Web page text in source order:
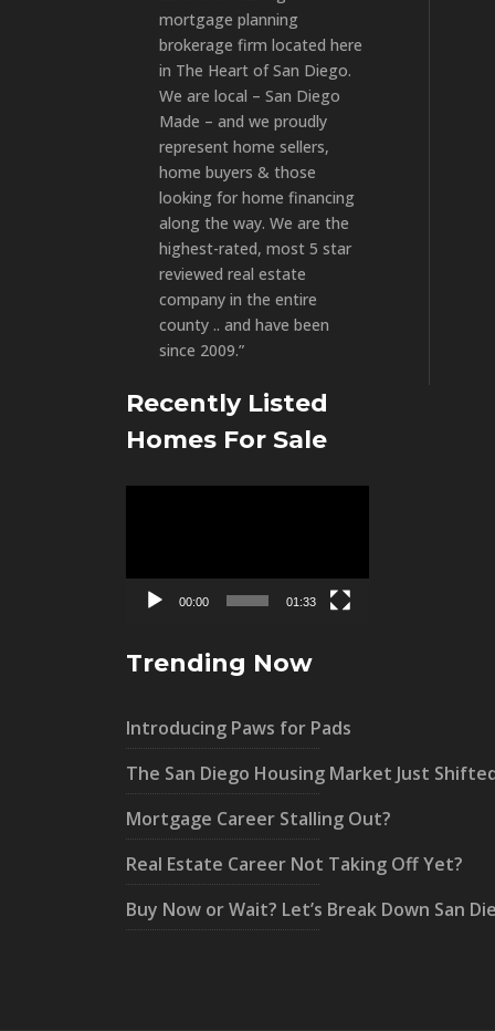
mortgage planning
brokerage firm located here
in The Heart of San Diego.
We are local – San Diego
Made – and we proudly
represent home sellers,
home buyers & those
looking for home financing
along the way. We are the
highest-rated, most 5 star
reviewed real estate
company in the entire
county .. and have been
since 2009.”
Recently Listed
Homes For Sale
00:00 01:33
Trending Now
Introducing Paws for Pads
The San Diego Housing Market Just
Mortgage Career Stalling Out?
Real Estate Career Not Taking Off Yet?
Buy Now or Wait? Let’s Break Down San